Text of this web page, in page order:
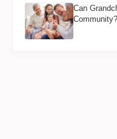
Can
Community?